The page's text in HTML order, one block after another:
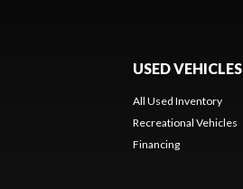
USED VEHICLES
All Used Inventory
Recreational Vehicles
Financing